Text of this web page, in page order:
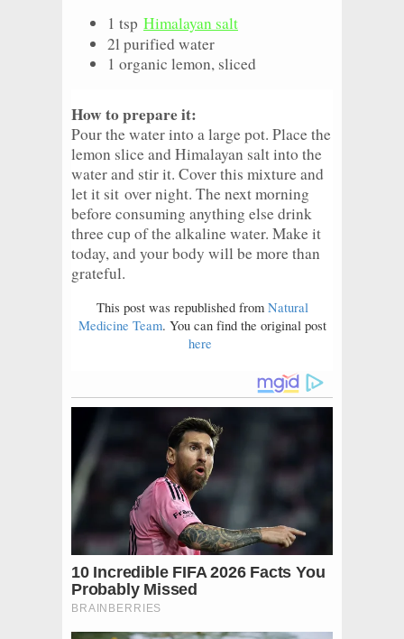
1 tsp Himalayan salt
2l purified water
1 organic lemon, sliced
How to prepare it:
Pour the water into a large pot. Place the
lemon slice and Himalayan salt into the
water and stir it. Cover this mixture and
let it sit over night. The next morning
before consuming anything else drink
three cup of the alkaline water. Make it
today, and your body will be more than
grateful.
This post was republished from Natural
Medicine Team. You can find the original post
here